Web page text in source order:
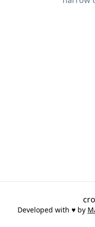
Developed with ♥ by